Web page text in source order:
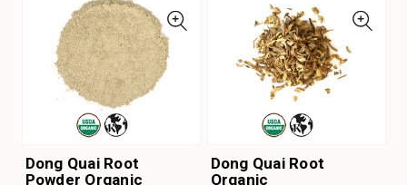
Dong Quai Root
Powder Organic
Dong Quai Root
Organic